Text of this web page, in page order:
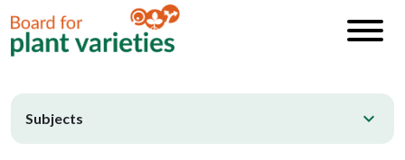
Subjects expand_more